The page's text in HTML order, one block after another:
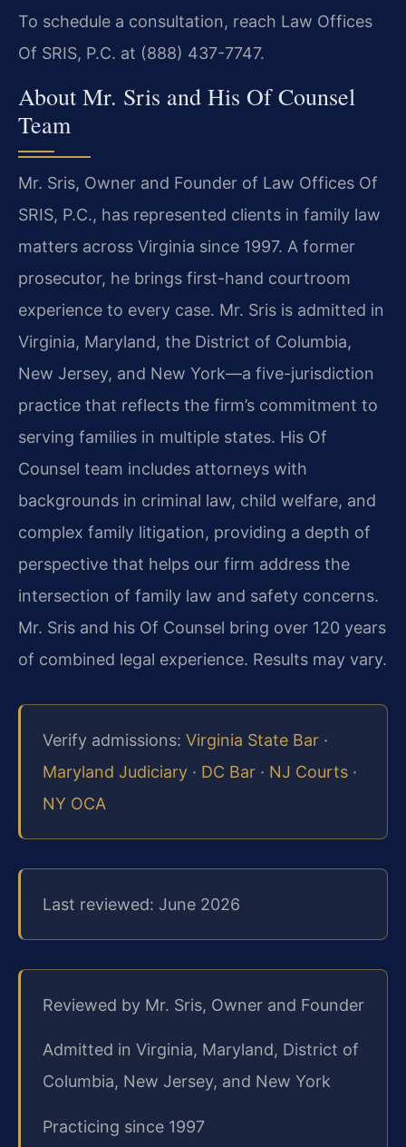
To schedule a consultation, reach Law Offices
Of SRIS, P.C. at (888) 437-7747.
About Mr. Sris and His Of Counsel
Team
Mr. Sris, Owner and Founder of Law Offices Of
SRIS, P.C., has represented clients in family law
matters across Virginia since 1997. A former
prosecutor, he brings first-hand courtroom
experience to every case. Mr. Sris is admitted in
Virginia, Maryland, the District of Columbia,
New Jersey, and New York—a five-jurisdiction
practice that reflects the firm’s commitment to
serving families in multiple states. His Of
Counsel team includes attorneys with
backgrounds in criminal law, child welfare, and
complex family litigation, providing a depth of
perspective that helps our firm address the
intersection of family law and safety concerns.
Mr. Sris and his Of Counsel bring over 120 years
of combined legal experience. Results may vary.
Verify admissions: Virginia State Bar ·
Maryland Judiciary · DC Bar · NJ Courts ·
NY OCA
Last reviewed: June 2026
Reviewed by Mr. Sris, Owner and Founder
Admitted in Virginia, Maryland, District of
Columbia, New Jersey, and New York
Practicing since 1997